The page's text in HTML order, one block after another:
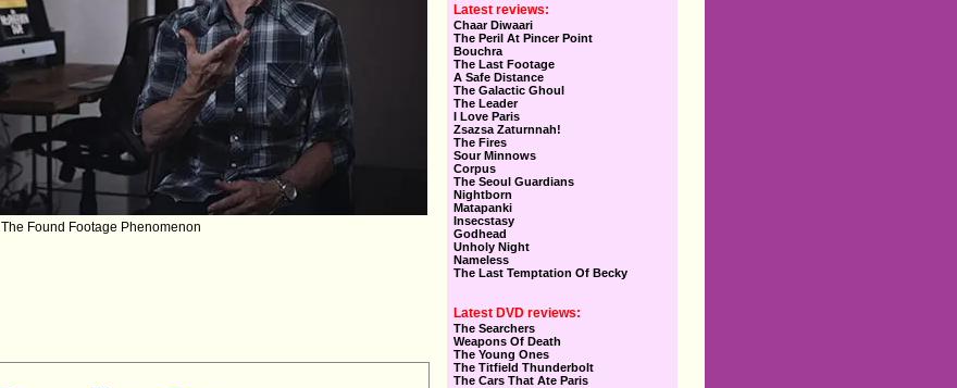
The Found Footage Phenomenon
Latest reviews:
Chaar Diwaari
The Peril At Pincer Point
Bouchra
The Last Footage
A Safe Distance
The Galactic Ghoul
The Leader
I Love Paris
Zsazsa Zaturnnah!
The Fires
Sour Minnows
Corpus
The Seoul Guardians
Nightborn
Matapanki
Insecstasy
Godhead
Unholy Night
Nameless
The Last Temptation Of Becky
Latest DVD reviews:
The Searchers
Weapons Of Death
The Young Ones
The Titfield Thunderbolt
The Cars That Ate Paris